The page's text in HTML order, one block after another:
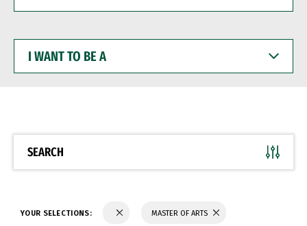
WANT
BE
SEARCH
YOUR SELECTIONS: MASTER OF ARTS